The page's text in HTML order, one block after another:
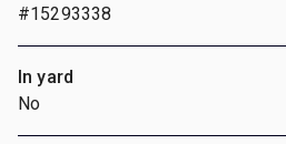
#15293338
In yard
No